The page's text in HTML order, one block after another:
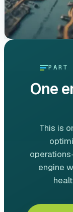
PART
One
This is
engine